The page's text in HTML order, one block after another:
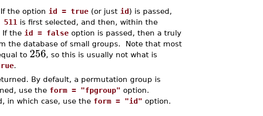
the option id = true(or just id) is passed,
is first selected, and then, within the
If the id = falseoption is passed, then a truly
the database of small groups. Note that most
to 256, so this is usually not what is
.
By default, a permutation group is
use the form = "fpgroup" option.
in which case, use the form = "id" option.